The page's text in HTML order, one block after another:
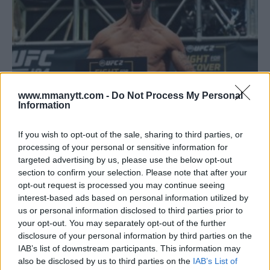
www.mmanytt.com - Do Not Process My Personal
Information
If you wish to opt-out of the sale, sharing to third parties, or
processing of your personal or sensitive information for
targeted advertising by us, please use the below opt-out
section to confirm your selection. Please note that after your
opt-out request is processed you may continue seeing
interest-based ads based on personal information utilized by
us or personal information disclosed to third parties prior to
your opt-out. You may separately opt-out of the further
disclosure of your personal information by third parties on the
IAB’s list of downstream participants. This information may
also be disclosed by us to third parties on the IAB’s List of
FIGHT SOCIETY PODCAST: MEETING CHUCK LIDDELL,
RONDA ROUSEY TO WWE AND UFC FIGHT NIGHT: STEPHENS
VS. CHOI PREVIEW
Damon Martin January 13, 2018